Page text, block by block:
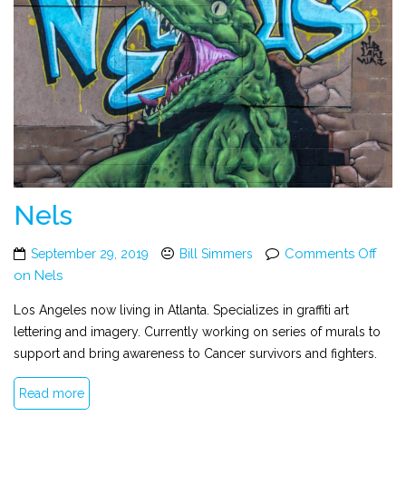
Nels
September 29, 2019 Bill Simmers
Comments Off
on Nels
Los Angeles now living in Atlanta. Specializes in graffiti art
lettering and imagery. Currently working on series of murals to
support and bring awareness to Cancer survivors and fighters.
Read more